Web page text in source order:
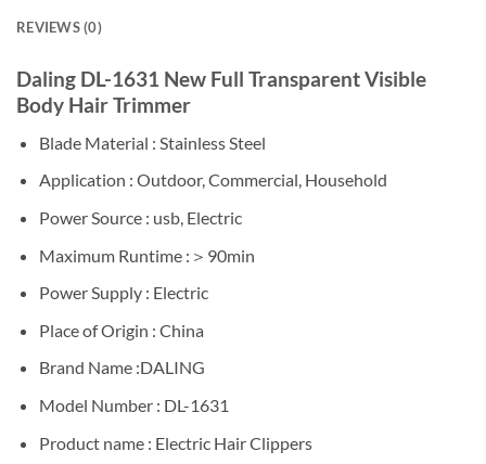
REVIEWS (0)
Daling DL-1631 New Full Transparent Visible
Body Hair Trimmer
Blade Material : Stainless Steel
Application : Outdoor, Commercial, Household
Power Source : usb, Electric
Maximum Runtime :＞90min
Power Supply : Electric
Place of Origin : China
Brand Name :DALING
Model Number : DL-1631
Product name : Electric Hair Clippers